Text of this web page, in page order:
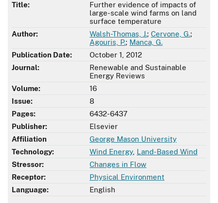
Title:
Further evidence of impacts of
large-scale wind farms on land
surface temperature
Author:
Walsh-Thomas, J.; Cervone, G.;
Agouris, P.; Manca, G.
Publication Date:
October 1, 2012
Journal:
Renewable and Sustainable
Energy Reviews
Volume:
16
Issue:
8
Pages:
6432-6437
Publisher:
Elsevier
Affiliation
George Mason University
Technology:
Wind Energy, Land-Based Wind
Stressor:
Changes in Flow
Receptor:
Physical Environment
Language:
English